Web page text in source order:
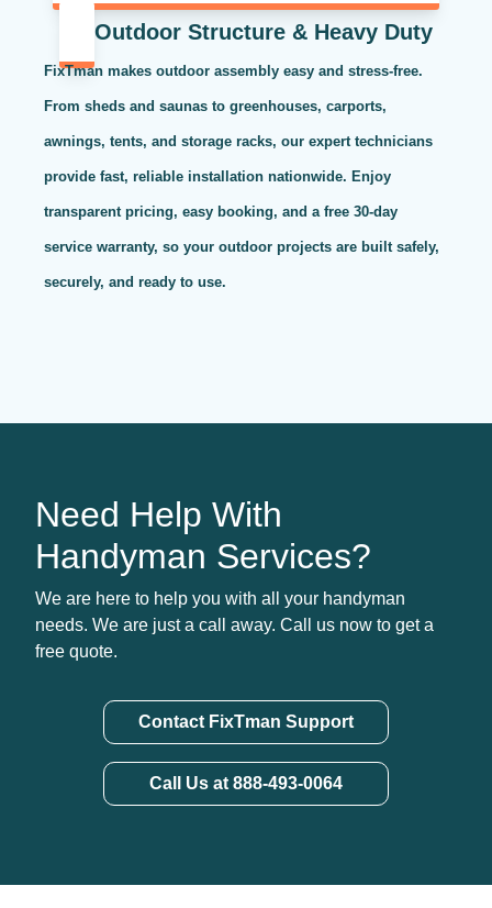
Outdoor Structure & Heavy Duty
FixTman makes outdoor assembly easy and stress-free.
From sheds and saunas to greenhouses, carports,
awnings, tents, and storage racks, our expert technicians
provide fast, reliable installation nationwide. Enjoy
transparent pricing, easy booking, and a free 30-day
service warranty, so your outdoor projects are built safely,
securely, and ready to use.
Need Help With
Handyman Services?
We are here to help you with all your handyman
needs. We are just a call away. Call us now to get a
free quote.
Contact FixTman Support
Call Us at 888-493-0064